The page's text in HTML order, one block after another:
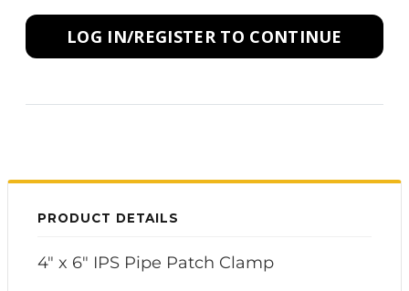
LOG IN/REGISTER TO CONTINUE
PRODUCT DETAILS
4" x 6" IPS Pipe Patch Clamp